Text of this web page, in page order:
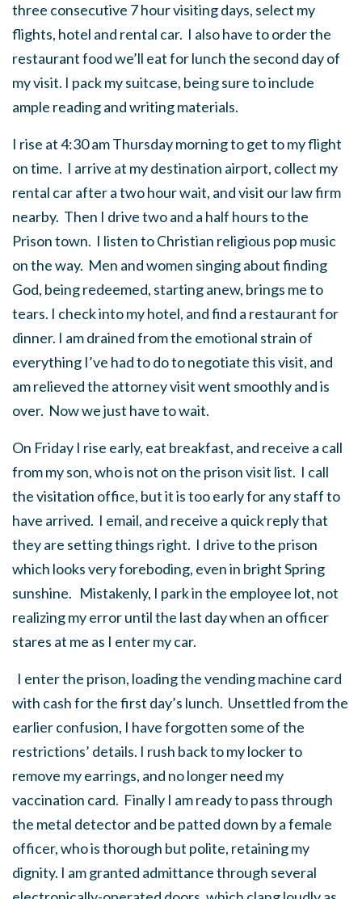
three consecutive 7 hour visiting days, select my
flights, hotel and rental car. I also have to order the
restaurant food we’ll eat for lunch the second day of
my visit. I pack my suitcase, being sure to include
ample reading and writing materials.
I rise at 4:30 am Thursday morning to get to my flight
on time. I arrive at my destination airport, collect my
rental car after a two hour wait, and visit our law firm
nearby. Then I drive two and a half hours to the
Prison town. I listen to Christian religious pop music
on the way. Men and women singing about finding
God, being redeemed, starting anew, brings me to
tears. I check into my hotel, and find a restaurant for
dinner. I am drained from the emotional strain of
everything I’ve had to do to negotiate this visit, and
am relieved the attorney visit went smoothly and is
over. Now we just have to wait.
On Friday I rise early, eat breakfast, and receive a call
from my son, who is not on the prison visit list. I call
the visitation office, but it is too early for any staff to
have arrived. I email, and receive a quick reply that
they are setting things right. I drive to the prison
which looks very foreboding, even in bright Spring
sunshine. Mistakenly, I park in the employee lot, not
realizing my error until the last day when an officer
stares at me as I enter my car.
I enter the prison, loading the vending machine card
with cash for the first day’s lunch. Unsettled from the
earlier confusion, I have forgotten some of the
restrictions’ details. I rush back to my locker to
remove my earrings, and no longer need my
vaccination card. Finally I am ready to pass through
the metal detector and be patted down by a female
officer, who is thorough but polite, retaining my
dignity. I am granted admittance through several